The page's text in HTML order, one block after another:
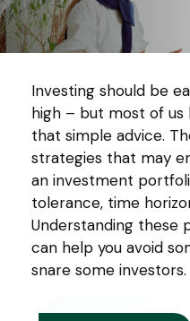
Investing should be
high – but most of
that simple advice.
strategies that may
an investment
tolerance, time
Understanding these
can help you avoid
snare some investors.